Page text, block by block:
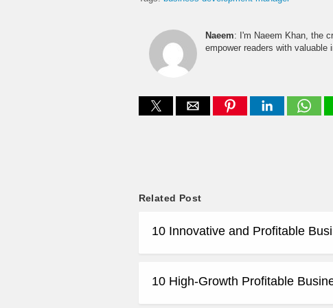
Naeem: I'm Naeem Khan, the
empower readers with valuable
Related Post
10 Innovative and Profitable
10 High-Growth Profitable